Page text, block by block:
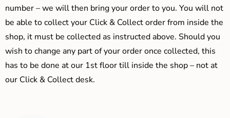
number – we will then bring your order to you. You will not
be able to collect your Click & Collect order from inside the
shop, it must be collected as instructed above. Should you
wish to change any part of your order once collected, this
has to be done at our 1st floor till inside the shop – not at
our Click & Collect desk.